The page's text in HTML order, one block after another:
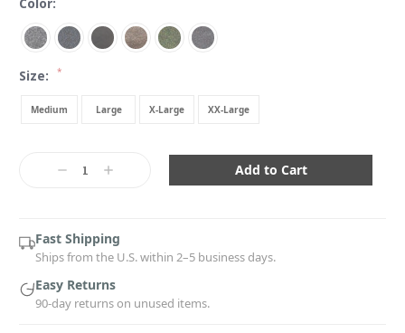
Size: *
Medium Large X-Large XX-Large
DecreaseIncrease
Fast Shipping
Ships from the U.S. within 2–5 business days.
Easy Returns
90-day returns on unused items.